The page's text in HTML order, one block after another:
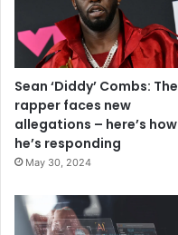
Sean ‘Diddy’ Combs: The
rapper faces new
allegations – here’s how
he’s responding
May 30, 2024